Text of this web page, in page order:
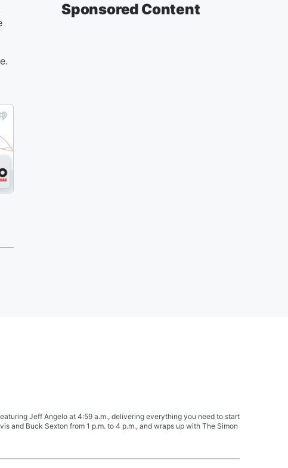
Sponsored Content
Jeff Angelo at 4:59 a.m., delivering everything you need to start
and Buck Sexton from 1 p.m. to 4 p.m., and wraps up with The Simon